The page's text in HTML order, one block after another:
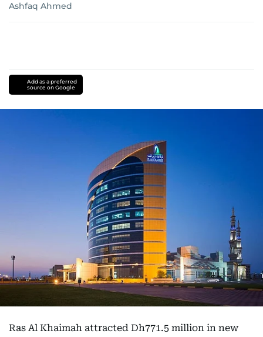
Ashfaq Ahmed
Add as a preferred
source on Google
Ras Al Khaimah attracted Dh771.5 million in new